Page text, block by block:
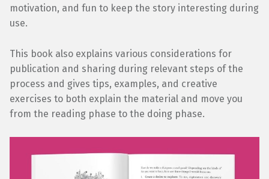
motivation, and fun to keep the story interesting during
use.
This book also explains various considerations for
publication and sharing during relevant steps of the
process and gives tips, examples, and creative
exercises to both explain the material and move you
from the reading phase to the doing phase.